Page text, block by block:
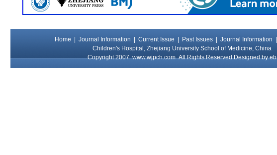
Home Journal Information Current Issue Past Issues| Journal Information
Children's Hospital, Zhejiang University School of Medicine, China
Copyright 2007www.wjpch.comAll Rights Reserved Designed byeb